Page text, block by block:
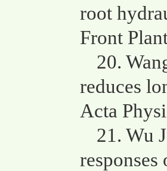
root
Front
20.
reduces
Acta
21. Wu